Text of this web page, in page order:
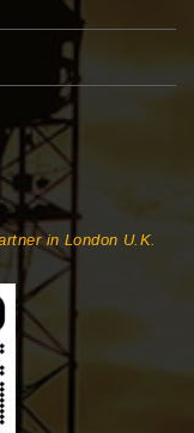
in London U.K.